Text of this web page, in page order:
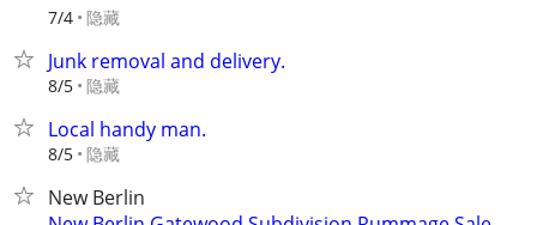
7/4 隐藏
Junk removal and delivery.
8/5 隐藏
Local handy man.
8/5 隐藏
New Berlin